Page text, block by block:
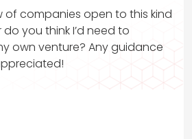
of companies open to this kind
you think I’d need to
own venture? Any guidance